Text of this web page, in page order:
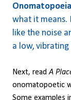
Onomatopoeia
what it means.
like the noise
a low, vibrating
Next, readA
onomatopoetic
Some examples